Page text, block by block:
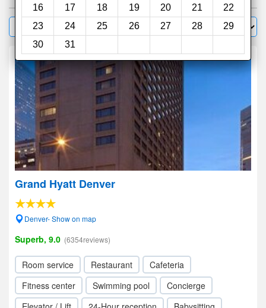
16
17 18 19 20 21
22
23
24 25 26 27 28
29
30
31
Filter Sort by:
Grand Hyatt Denver
Denver- Show on map
Superb, 9.0 (6354reviews)
Room service Restaurant
Cafeteria
Fitness center
Swimming pool
Concierge